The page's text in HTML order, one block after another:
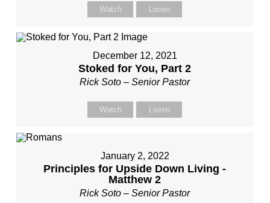
Watch Listen
December 12, 2021
Stoked for You, Part 2
Rick Soto – Senior Pastor
Watch Listen
January 2, 2022
Principles for Upside Down Living -
Matthew 2
Rick Soto – Senior Pastor